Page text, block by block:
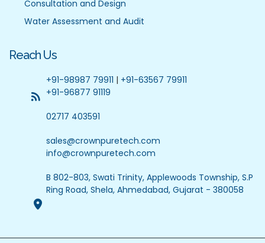
Consultation and Design
Water Assessment and Audit
Reach Us
+91-98987 79911 | +91-63567 79911
+91-96877 91119
02717 403591
sales@crownpuretech.com
info@crownpuretech.com
B 802-803, Swati Trinity, Applewoods Township, S.P
Ring Road, Shela, Ahmedabad, Gujarat - 380058